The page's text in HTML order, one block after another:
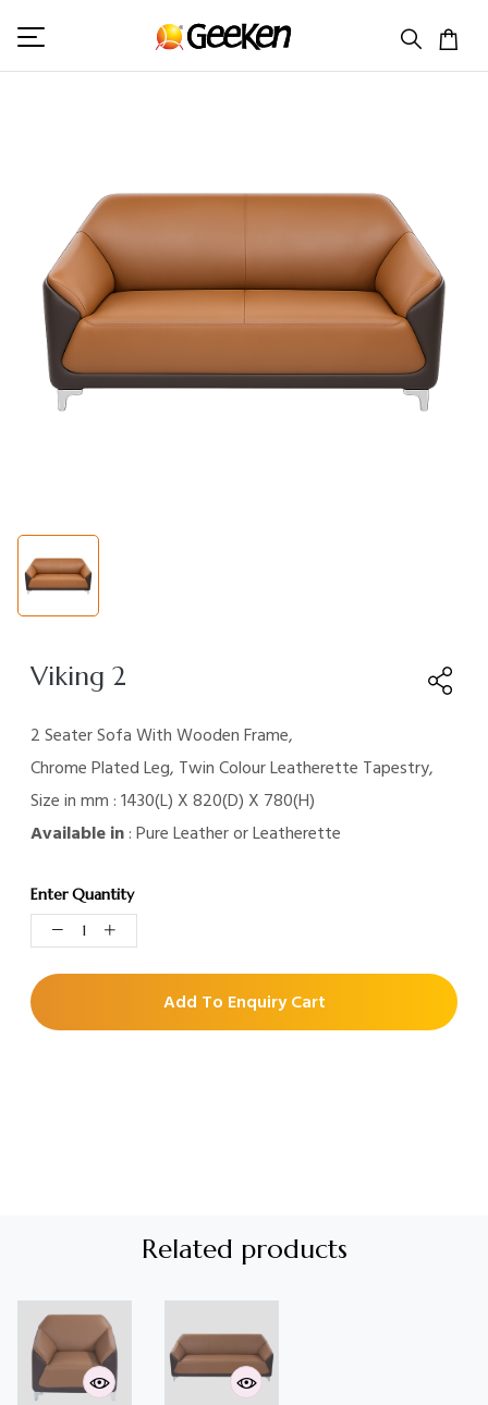
HOME DOUBLE SEATER VIKING 2
Viking 2
2 Seater Sofa With Wooden Frame,
Chrome Plated Leg, Twin Colour Leatherette Tapestry,
Size in mm : 1430(L) X 820(D) X 780(H)
Available in: Pure Leather or Leatherette
Enter Quantity
Add To Enquiry Cart
Related products